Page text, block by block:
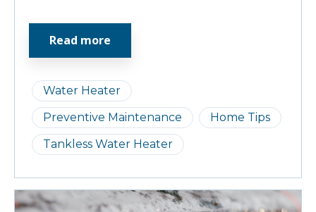
Water Heater
Preventive Maintenance
Home Tips
Tankless Water Heater
Read more